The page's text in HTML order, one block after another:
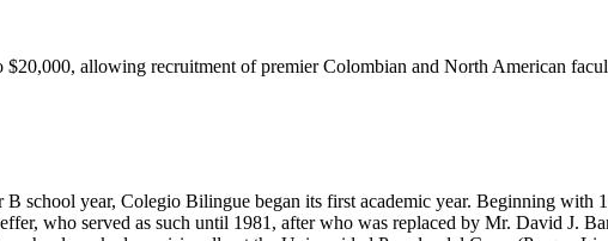
$20,000, allowing recruitment of premier Colombian and North American
school year, Colegio Bilingue began its first academic year. Beginning with
who served as such until 1981, after who was replaced by Mr. David J.